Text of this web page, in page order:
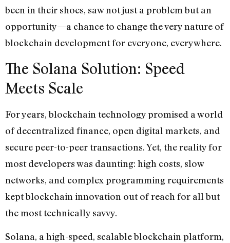
been in their shoes, saw not just a problem but an
opportunity—a chance to change the very nature of
blockchain development for everyone, everywhere.
The Solana Solution: Speed
Meets Scale
For years, blockchain technology promised a world
of decentralized finance, open digital markets, and
secure peer-to-peer transactions. Yet, the reality for
most developers was daunting: high costs, slow
networks, and complex programming requirements
kept blockchain innovation out of reach for all but
the most technically savvy.
Solana, a high-speed, scalable blockchain platform,